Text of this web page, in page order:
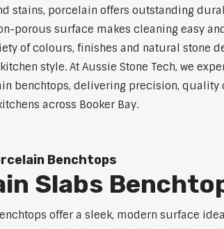
stains, porcelain offers outstanding
porous surface makes cleaning easy
of colours, finishes and natural stone
style. At Aussie Stone Tech, we
benchtops, delivering precision, quality
across Booker Bay.
Benchtops
Slabs
offer a sleek, modern surface